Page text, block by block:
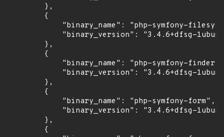
        },
        {
"binary_name": "php-symfony-
"binary_version": "3.4.6+dfsg-
        },
        {
            "binary_name": "php-symfony-finder",
"binary_version": "3.4.6+dfsg-
        },
        {
            "binary_name": "php-symfony-form",
"binary_version": "3.4.6+dfsg-
        },
        {